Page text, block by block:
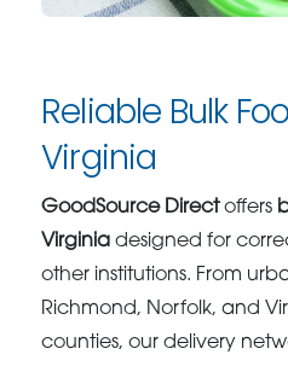
Reliable Bulk
Virginia
GoodSource Directoffers
Virginia designed for
other institutions. From
Richmond, Norfolk, and
counties, our delivery